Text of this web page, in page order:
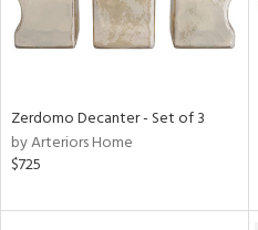
Zerdomo Decanter - Set of 3
by Arteriors Home
$725